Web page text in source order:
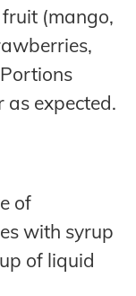
(mango,
as expected.